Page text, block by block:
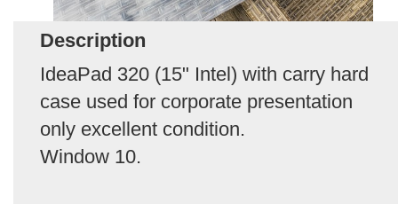
Description
IdeaPad 320 (15" Intel) with carry hard
case used for corporate presentation
only excellent condition.
Window 10.